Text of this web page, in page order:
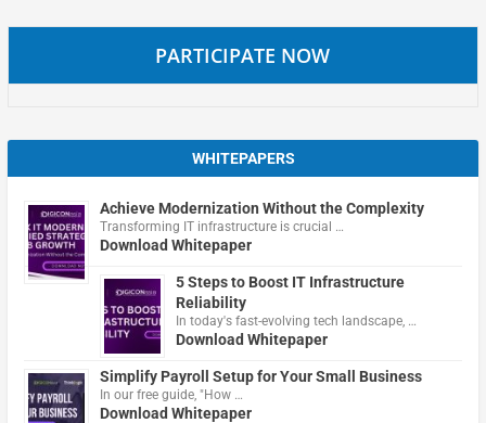
PARTICIPATE NOW
WHITEPAPERS
Achieve Modernization Without the Complexity
Transforming IT infrastructure is crucial …
Download Whitepaper
5 Steps to Boost IT Infrastructure
Reliability
In today's fast-evolving tech landscape, …
Download Whitepaper
Simplify Payroll Setup for Your Small Business
In our free guide, "How …
Download Whitepaper